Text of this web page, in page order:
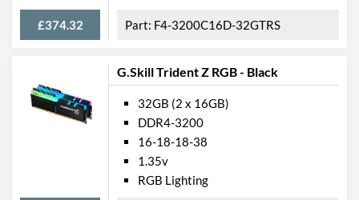
£374.32 F4-3200C16D-32GTRS
G.Skill Trident Z RGB - Black
32GB (2 x 16GB)
DDR4-3200
16-18-18-38
1.35v
RGB Lighting